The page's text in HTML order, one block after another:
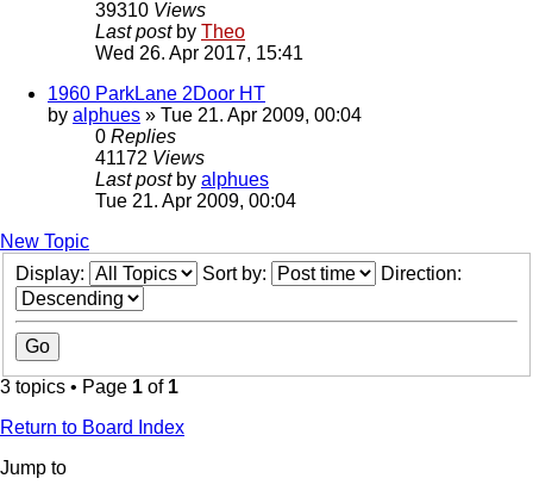
39310 Views
Last post by Theo
Wed 26. Apr 2017, 15:41
1960 ParkLane 2Door HT
by alphues » Tue 21. Apr 2009, 00:04
0 Replies
41172 Views
Last post by alphues
Tue 21. Apr 2009, 00:04
New Topic
Display:
Sort by: Direction:
3 topics • Page 1 of 1
Return to Board Index
Jump to